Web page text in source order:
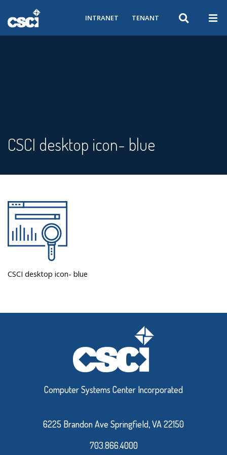
INTRANET TENANT
CSCI desktop icon- blue
CSCI desktop icon- blue
Computer Systems Center Incorporated
6225 Brandon Ave Springfield, VA 22150
703.866.4000